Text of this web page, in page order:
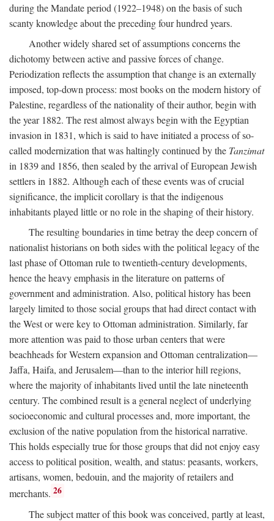
during the Mandate period (1922–1948) on the basis of such
scanty knowledge about the preceding four hundred years.
Another widely shared set of assumptions concerns the
dichotomy between active and passive forces of change.
Periodization reflects the assumption that change is an externally
imposed, top-down process: most books on the modern history of
Palestine, regardless of the nationality of their author, begin with
the year 1882. The rest almost always begin with the Egyptian
invasion in 1831, which is said to have initiated a process of so-
called modernization that was haltingly continued by the Tanzimat
in 1839 and 1856, then sealed by the arrival of European Jewish
settlers in 1882. Although each of these events was of crucial
significance, the implicit corollary is that the indigenous
inhabitants played little or no role in the shaping of their history.
The resulting boundaries in time betray the deep concern of
nationalist historians on both sides with the political legacy of the
last phase of Ottoman rule to twentieth-century developments,
hence the heavy emphasis in the literature on patterns of
government and administration. Also, political history has been
largely limited to those social groups that had direct contact with
the West or were key to Ottoman administration. Similarly, far
more attention was paid to those urban centers that were
beachheads for Western expansion and Ottoman centralization—
Jaffa, Haifa, and Jerusalem—than to the interior hill regions,
where the majority of inhabitants lived until the late nineteenth
century. The combined result is a general neglect of underlying
socioeconomic and cultural processes and, more important, the
exclusion of the native population from the historical narrative.
This holds especially true for those groups that did not enjoy easy
access to political position, wealth, and status: peasants, workers,
artisans, women, bedouin, and the majority of retailers and
merchants. 26
The subject matter of this book was conceived, partly at least,